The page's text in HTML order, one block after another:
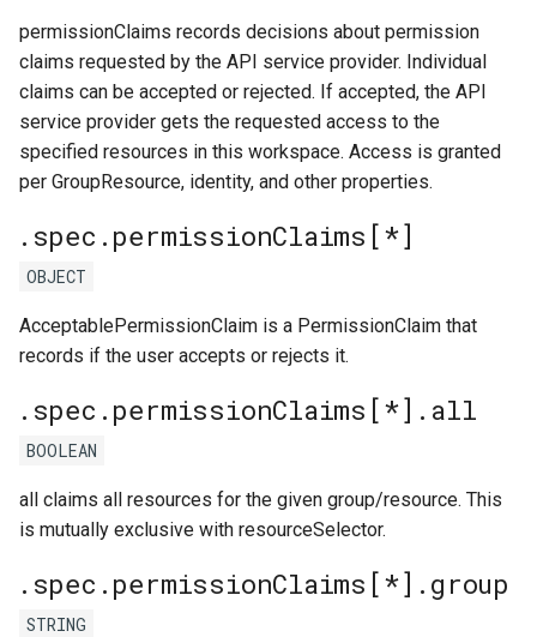
permissionClaims records decisions about permission
claims requested by the API service provider. Individual
claims can be accepted or rejected. If accepted, the API
service provider gets the requested access to the
specified resources in this workspace. Access is granted
per GroupResource, identity, and other properties.
.spec.permissionClaims[*]
OBJECT
AcceptablePermissionClaim is a PermissionClaim that
records if the user accepts or rejects it.
.spec.permissionClaims[*].all
BOOLEAN
all claims all resources for the given group/resource. This
is mutually exclusive with resourceSelector.
.spec.permissionClaims[*].group
STRING